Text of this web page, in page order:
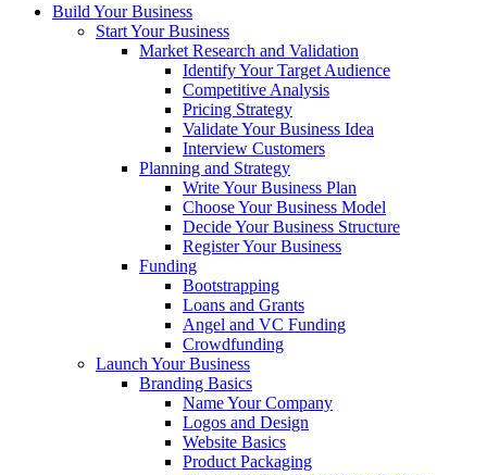
Build Your Business
Start Your Business
Market Research and Validation
Identify Your Target Audience
Competitive Analysis
Pricing Strategy
Validate Your Business Idea
Interview Customers
Planning and Strategy
Write Your Business Plan
Choose Your Business Model
Decide Your Business Structure
Register Your Business
Funding
Bootstrapping
Loans and Grants
Angel and VC Funding
Crowdfunding
Launch Your Business
Branding Basics
Name Your Company
Logos and Design
Website Basics
Product Packaging